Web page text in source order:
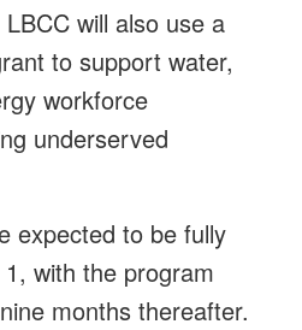
will also use a
to support water,
workforce
underserved
expected to be fully
with the program
months thereafter.